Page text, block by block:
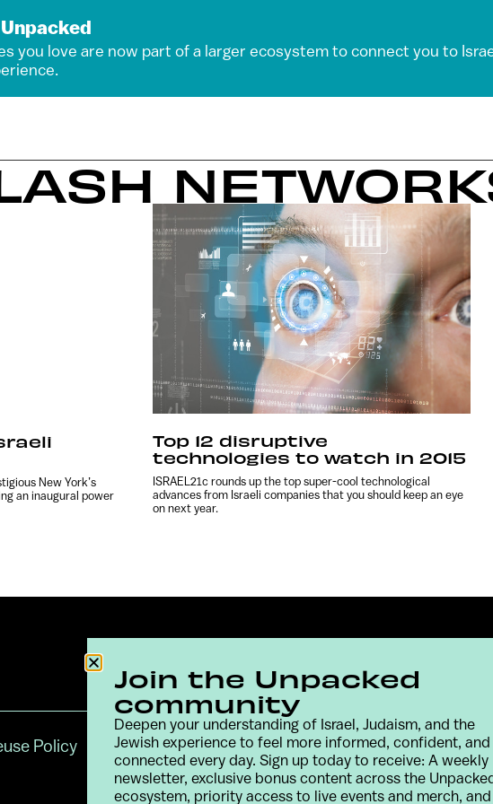
you love are now part of a larger ecosystem to connect you to
New York’s
an inaugural power
Top 12 disruptive
technologies to watch in 2015
ISRAEL21c rounds up the top super-cool technological
advances from Israeli companies that you should keep an eye
on next year.
Policy Contact Terms & Conditions Privacy Policy
Join the Unpacked
community
Deepen your understanding of Israel, Judaism, and the
Jewish experience to feel more informed, confident, and
connected every day. Sign up today to receive: A weekly
newsletter, exclusive bonus content across the
ecosystem, priority access to live events and merch, and